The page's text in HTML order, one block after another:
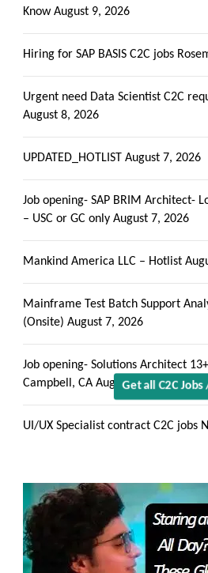
Get all
Know August 9, 2026
Hiring for SAP BASIS C2C jobs
Urgent need Data Scientist C2C
August 8, 2026
UPDATED_HOTLIST August 7, 2026
Job opening- SAP BRIM Architect-
– USC or GC only August 7, 2026
Mankind America LLC – Hotlist
Mainframe Test Batch Support
(Onsite) August 7, 2026
Job opening- Solutions Architect
Campbell, CA August 7, 2026
UI/UX Specialist contract C2C jobs